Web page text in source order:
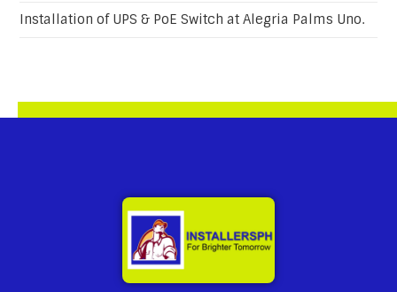
Installation of UPS & PoE Switch at Alegria Palms Uno.